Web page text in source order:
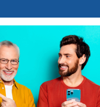
Checklist